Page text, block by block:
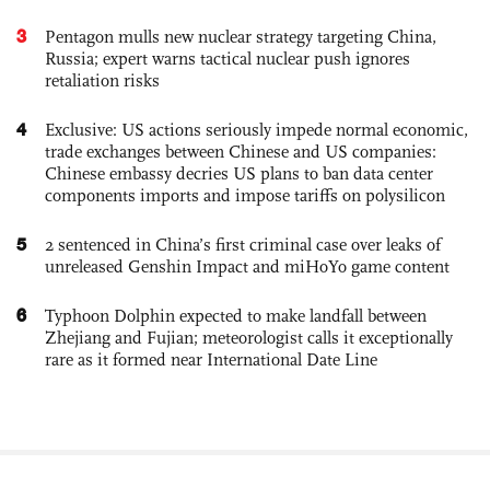
3
Pentagon mulls new nuclear strategy targeting China,
Russia; expert warns tactical nuclear push ignores
retaliation risks
4
Exclusive: US actions seriously impede normal economic,
trade exchanges between Chinese and US companies:
Chinese embassy decries US plans to ban data center
components imports and impose tariffs on polysilicon
5
2 sentenced in China’s first criminal case over leaks of
unreleased Genshin Impact and miHoYo game content
6
Typhoon Dolphin expected to make landfall between
Zhejiang and Fujian; meteorologist calls it exceptionally
rare as it formed near International Date Line